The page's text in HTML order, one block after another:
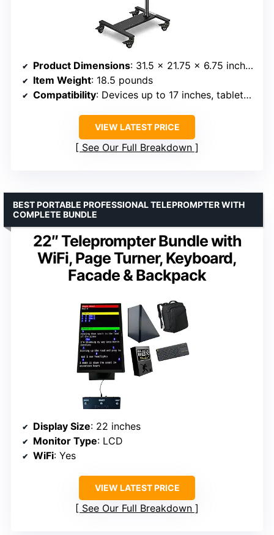
Product Dimensions: 31.5 x 21.75 x 6.75 inches
Item Weight: 18.5 pounds
Compatibility: Devices up to 17 inches, tablets up to 13 inches
VIEW LATEST PRICE
See Our Full Breakdown
22″ Teleprompter Bundle with
WiFi, Page Turner, Keyboard,
Facade & Backpack
BEST PORTABLE PROFESSIONAL TELEPROMPTER WITH
COMPLETE BUNDLE
Display Size: 22 inches
Monitor Type: LCD
WiFi: Yes
VIEW LATEST PRICE
See Our Full Breakdown